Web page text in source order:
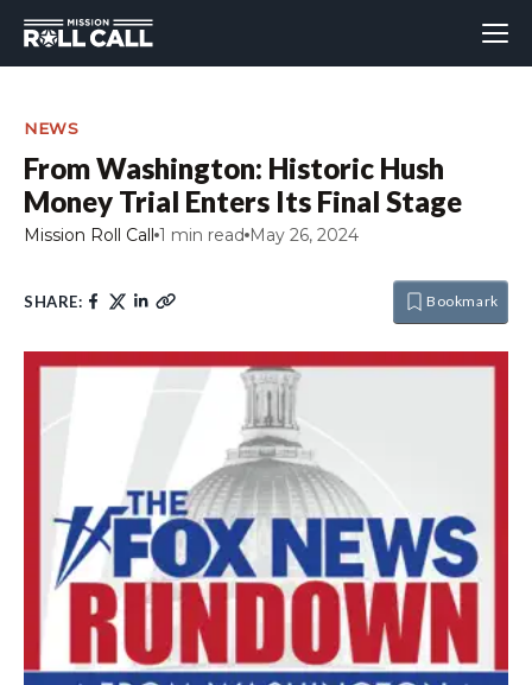
NEWS
From Washington: Historic Hush
Money Trial Enters Its Final Stage
Mission Roll Call 1 min read May 26, 2024
SHARE: Bookmark